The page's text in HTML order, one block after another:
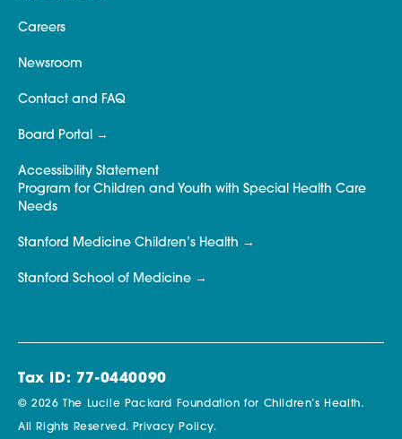
Careers
Newsroom
Contact and FAQ
Board Portal
Accessibility Statement
Program for Children and Youth with Special Health Care
Needs
Stanford Medicine Children’s Health
Stanford School of Medicine
Tax ID: 77-0440090
© 2026 The Lucile Packard Foundation for Children’s Health.
All Rights Reserved. Privacy Policy.